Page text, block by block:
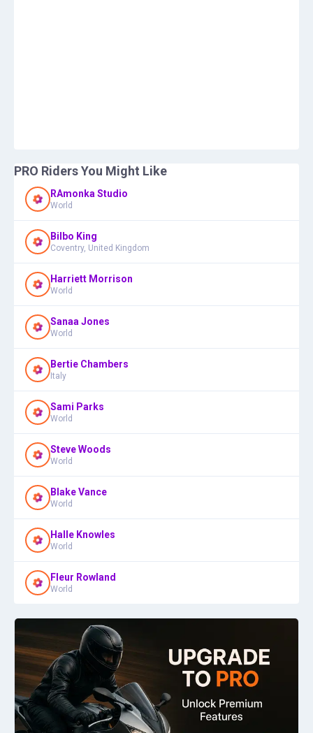
PRO Riders You Might Like
RAmonka Studio
World
Bilbo King
Coventry, United Kingdom
Harriett Morrison
World
Sanaa Jones
World
Bertie Chambers
Italy
Sami Parks
World
Steve Woods
World
Blake Vance
World
Halle Knowles
World
Fleur Rowland
World